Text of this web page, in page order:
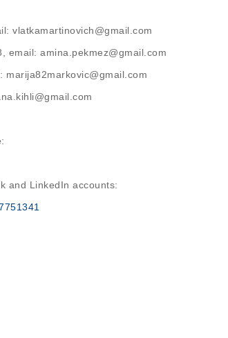
vlatkamartinovich@gmail.com
email: amina.pekmez@gmail.com
and LinkedIn accounts: